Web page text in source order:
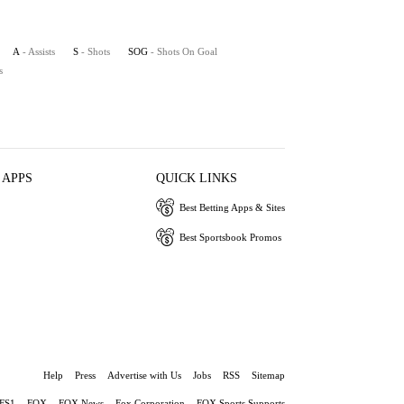
A - Assists S - Shots SOG - Shots On Goal
QUICK LINKS
Best Betting Apps & Sites
Best Sportsbook Promos
Help Press Advertise with Us Jobs RSS Sitemap